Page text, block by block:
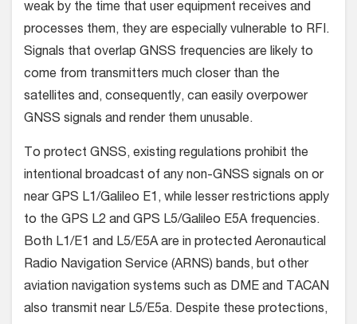
weak by the time that user equipment receives and
processes them, they are especially vulnerable to RFI.
Signals that overlap GNSS frequencies are likely to
come from transmitters much closer than the
satellites and, consequently, can easily overpower
GNSS signals and render them unusable.
To protect GNSS, existing regulations prohibit the
intentional broadcast of any non-GNSS signals on or
near GPS L1/Galileo E1, while lesser restrictions apply
to the GPS L2 and GPS L5/Galileo E5A frequencies.
Both L1/E1 and L5/E5A are in protected Aeronautical
Radio Navigation Service (ARNS) bands, but other
aviation navigation systems such as DME and TACAN
also transmit near L5/E5a. Despite these protections,